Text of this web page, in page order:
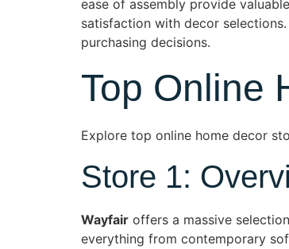
ease of assembly provide
satisfaction with decor
purchasing decisions.
Top Online
Explore top online home decor
Store 1:
Wayfair offers a massive
everything from contemporary